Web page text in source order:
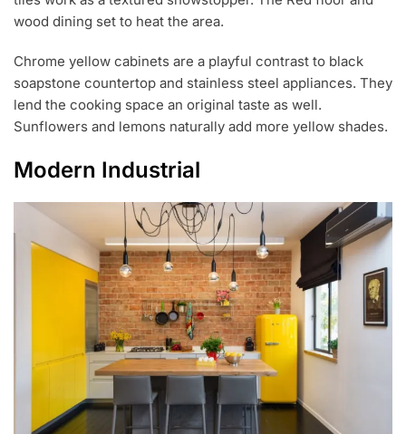
wood dining set to heat the area.
Chrome yellow cabinets are a playful contrast to black
soapstone countertop and stainless steel appliances. They
lend the cooking space an original taste as well.
Sunflowers and lemons naturally add more yellow shades.
Modern Industrial